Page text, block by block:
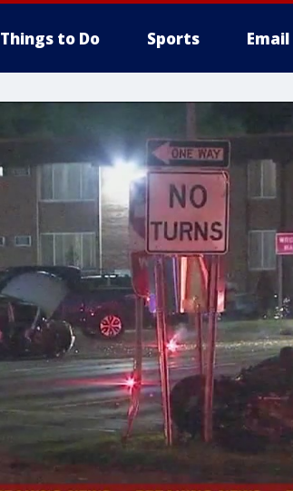
Things to Do Sports Email